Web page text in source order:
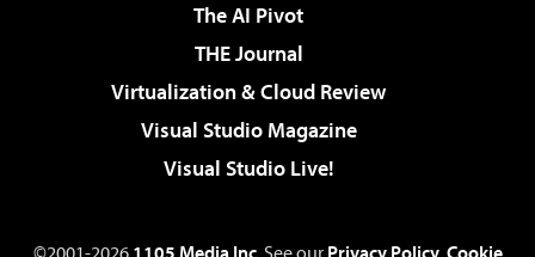
The AI Pivot
THE Journal
Virtualization & Cloud Review
Visual Studio Magazine
Visual Studio Live!